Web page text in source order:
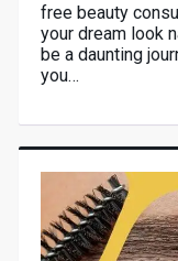
free beauty
your dream look
be a daunting
you…